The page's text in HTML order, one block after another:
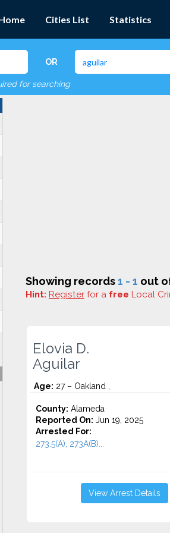
Cities List Statistics
OR
for searching
Showing records1 - 1 out
Hint: Register for a free Local
Elovia D.
Aguilar
Age: 27 – Oakland ,
County: Alameda
Reported On: Jun 19, 2025
Arrested For:
273.5(A), 273A(B)...
View Arrest Details